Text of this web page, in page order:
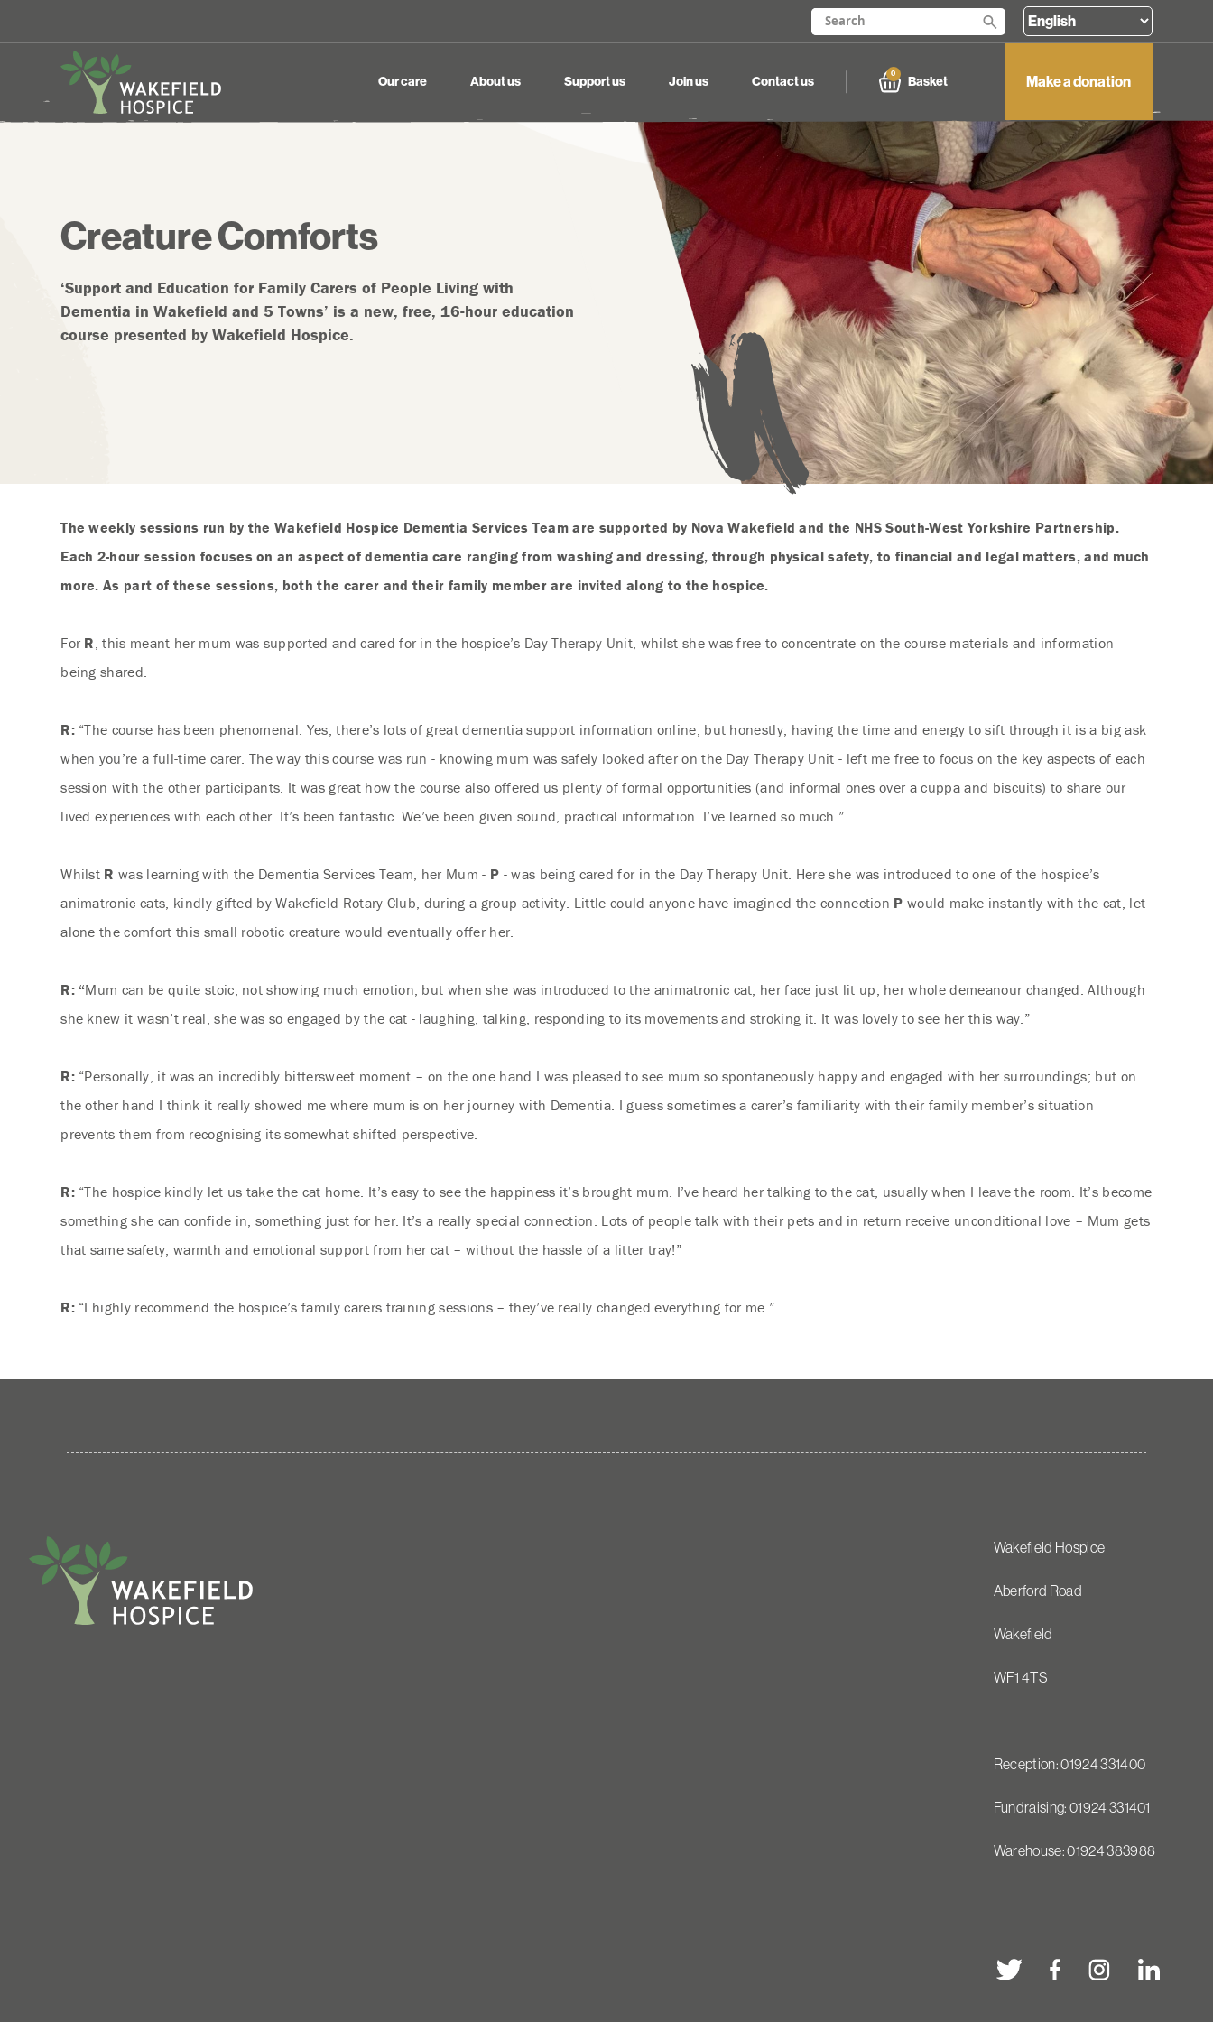
Our care About us Support us Join us Contact us
0
Basket Make a donation
Creature Comforts
‘Support and Education for Family Carers of People Living with
Dementia in Wakefield and 5 Towns’ is a new, free, 16-hour education
course presented by Wakefield Hospice.
The weekly sessions run by the Wakefield Hospice Dementia Services Team are supported by Nova Wakefield and the NHS South-West Yorkshire Partnership.
Each 2-hour session focuses on an aspect of dementia care ranging from washing and dressing, through physical safety, to financial and legal matters, and much
more. As part of these sessions, both the carer and their family member are invited along to the hospice.
For R, this meant her mum was supported and cared for in the hospice’s Day Therapy Unit, whilst she was free to concentrate on the course materials and information
being shared.
R: “The course has been phenomenal. Yes, there’s lots of great dementia support information online, but honestly, having the time and energy to sift through it is a big ask
when you’re a full-time carer. The way this course was run - knowing mum was safely looked after on the Day Therapy Unit - left me free to focus on the key aspects of each
session with the other participants. It was great how the course also offered us plenty of formal opportunities (and informal ones over a cuppa and biscuits) to share our
lived experiences with each other. It’s been fantastic. We’ve been given sound, practical information. I’ve learned so much.”
Whilst R was learning with the Dementia Services Team, her Mum - P - was being cared for in the Day Therapy Unit. Here she was introduced to one of the hospice’s
animatronic cats, kindly gifted by Wakefield Rotary Club, during a group activity. Little could anyone have imagined the connection P would make instantly with the cat, let
alone the comfort this small robotic creature would eventually offer her.
R: “Mum can be quite stoic, not showing much emotion, but when she was introduced to the animatronic cat, her face just lit up, her whole demeanour changed. Although
she knew it wasn’t real, she was so engaged by the cat - laughing, talking, responding to its movements and stroking it. It was lovely to see her this way.”
R: “Personally, it was an incredibly bittersweet moment – on the one hand I was pleased to see mum so spontaneously happy and engaged with her surroundings; but on
the other hand I think it really showed me where mum is on her journey with Dementia. I guess sometimes a carer’s familiarity with their family member’s situation
prevents them from recognising its somewhat shifted perspective.
R: “The hospice kindly let us take the cat home. It’s easy to see the happiness it’s brought mum. I’ve heard her talking to the cat, usually when I leave the room. It’s become
something she can confide in, something just for her. It’s a really special connection. Lots of people talk with their pets and in return receive unconditional love – Mum gets
that same safety, warmth and emotional support from her cat – without the hassle of a litter tray!”
R: “I highly recommend the hospice’s family carers training sessions – they’ve really changed everything for me.”
Wakefield Hospice
Aberford Road
Wakefield
WF1 4TS
Reception: 01924 331400
Fundraising: 01924 331401
Warehouse: 01924 383988